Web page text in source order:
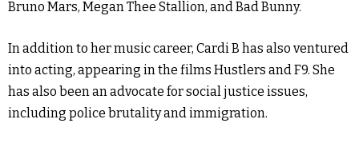
Bruno Mars, Megan Thee Stallion, and Bad Bunny.
In addition to her music career, Cardi B has also ventured
into acting, appearing in the films Hustlers and F9. She
has also been an advocate for social justice issues,
including police brutality and immigration.